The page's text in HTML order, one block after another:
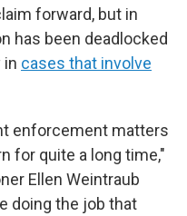
forward, but in
has been deadlocked
in cases that involve
enforcement matters
for quite a long time,"
Ellen Weintraub
doing the job that